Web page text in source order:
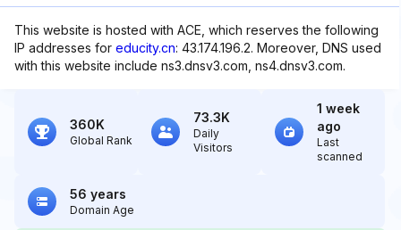
This website is hosted with ACE, which reserves the following
IP addresses for educity.cn: 43.174.196.2. Moreover, DNS used
with this website include ns3.dnsv3.com, ns4.dnsv3.com.
360K
Global Rank
73.3K
Daily
Visitors
1 week
ago
Last
scanned
56 years
Domain Age